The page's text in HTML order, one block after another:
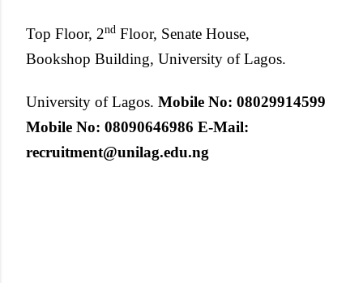
Top Floor, 2nd Floor, Senate House,
Bookshop Building, University of Lagos.
University of Lagos. Mobile No: 08029914599
Mobile No: 08090646986 E-Mail:
recruitment@unilag.edu.ng